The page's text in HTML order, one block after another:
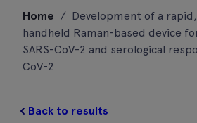
content
Home / Development of a
handheld Raman-based device
SARS-CoV-2 and serological
CoV-2
Back to results